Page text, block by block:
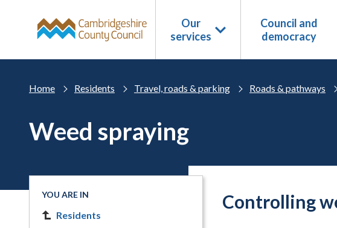
Our
services
Council and
democracy
Home Residents Travel, roads & parking Roads & pathways
Weed spraying
Controlling
YOU ARE IN
Residents